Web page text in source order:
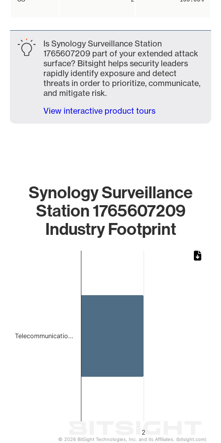
Is Synology Surveillance Station
1765607209 part of your extended attack
surface? Bitsight helps security leaders
rapidly identify exposure and detect
threats in order to prioritize, communicate,
and mitigate risk.
View interactive product tours
Synology Surveillance
Station 1765607209
Industry Footprint
2
Telecommunicatio…
© 2026 BitSight Technologies, Inc. and its Affiliates. (bitsight.com)